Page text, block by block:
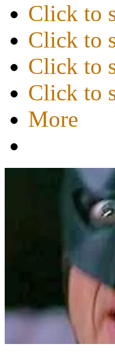
Click to
Click to
Click to
Click to
More